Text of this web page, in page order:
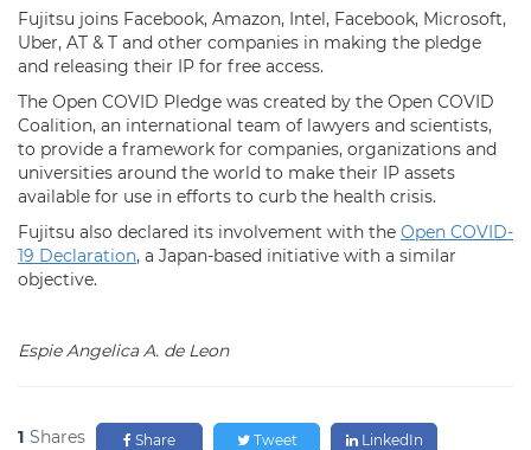
Fujitsu joins Facebook, Amazon, Intel, Facebook, Microsoft,
Uber, AT & T and other companies in making the pledge
and releasing their IP for free access.
The Open COVID Pledge was created by the Open COVID
Coalition, an international team of lawyers and scientists,
to provide a framework for companies, organizations and
universities around the world to make their IP assets
available for use in efforts to curb the health crisis.
Fujitsu also declared its involvement with the Open COVID-
19 Declaration, a Japan-based initiative with a similar
objective.
Espie Angelica A. de Leon
1 Shares Share Tweet LinkedIn